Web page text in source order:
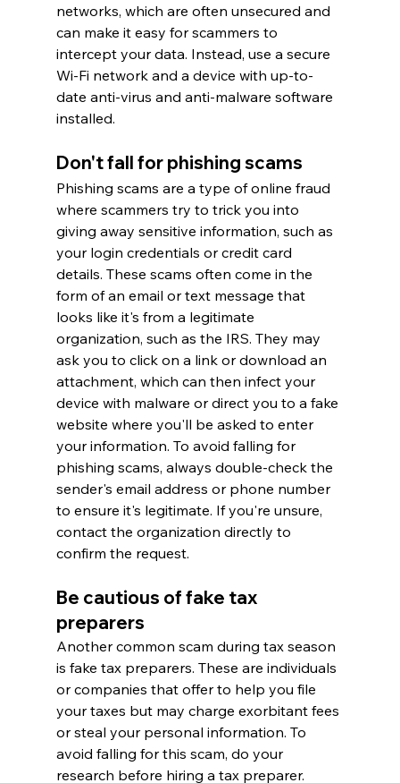
networks, which are often unsecured and
can make it easy for scammers to
intercept your data. Instead, use a secure
Wi-Fi network and a device with up-to-
date anti-virus and anti-malware software
installed.
Don't fall for phishing scams
Phishing scams are a type of online fraud
where scammers try to trick you into
giving away sensitive information, such as
your login credentials or credit card
details. These scams often come in the
form of an email or text message that
looks like it's from a legitimate
organization, such as the IRS. They may
ask you to click on a link or download an
attachment, which can then infect your
device with malware or direct you to a fake
website where you'll be asked to enter
your information. To avoid falling for
phishing scams, always double-check the
sender's email address or phone number
to ensure it's legitimate. If you're unsure,
contact the organization directly to
confirm the request.
Be cautious of fake tax
preparers
Another common scam during tax season
is fake tax preparers. These are individuals
or companies that offer to help you file
your taxes but may charge exorbitant fees
or steal your personal information. To
avoid falling for this scam, do your
research before hiring a tax preparer.